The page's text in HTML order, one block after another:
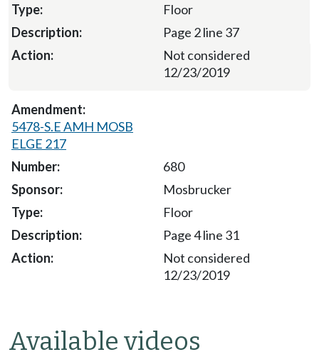
Floor
Page 2 line 37
Not considered
12/23/2019
5478-S.E AMH MOSB
ELGE 217
680
Mosbrucker
Floor
Page 4 line 31
Not considered
12/23/2019
Available videos